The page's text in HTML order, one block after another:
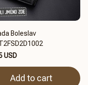
Boleslav
USD
Add to cart